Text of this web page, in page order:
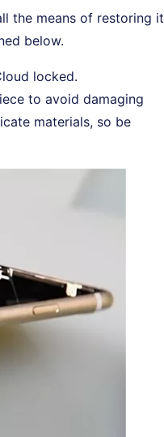
the means of restoring it
below.
locked.
to avoid damaging
materials, so be